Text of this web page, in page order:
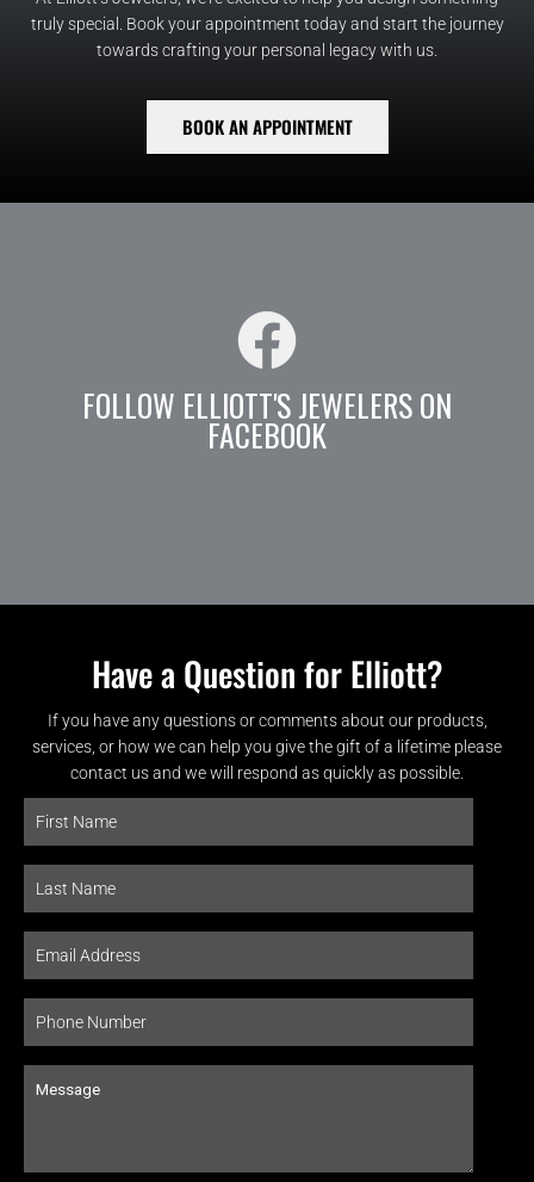
truly special. Book your appointment today and start the journey
towards crafting your personal legacy with us.
BOOK AN APPOINTMENT
FOLLOW ELLIOTT'S JEWELERS ON
FACEBOOK
Have a Question for Elliott?
If you have any questions or comments about our products,
services, or how we can help you give the gift of a lifetime please
contact us and we will respond as quickly as possible.